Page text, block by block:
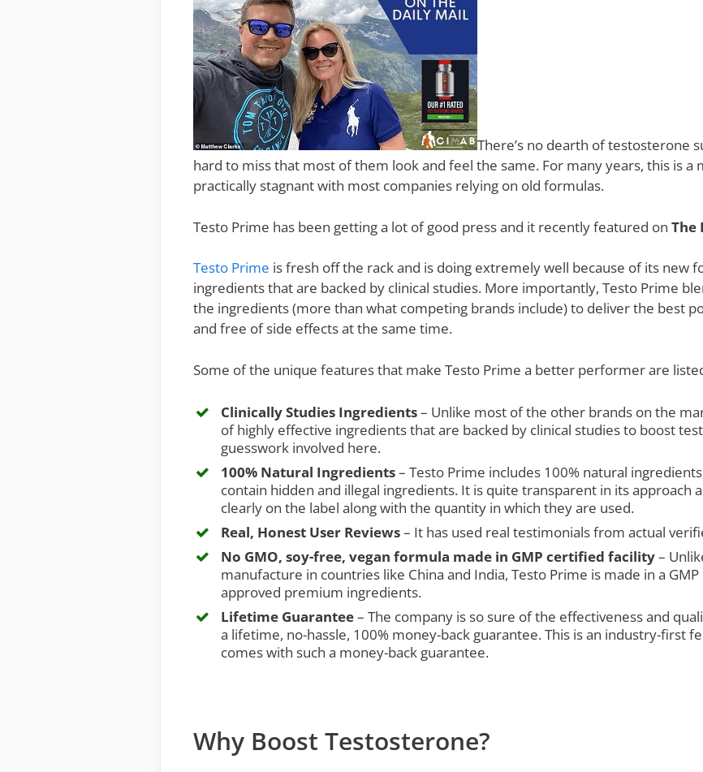
There’s no dearth of testosterone
hard to miss that most of them look and feel the same. For many years, this is a
practically stagnant with most companies relying on old formulas.
Testo Prime has been getting a lot of good press and it recently featured on The
Testo Prime is fresh off the rack and is doing extremely well because of its new
ingredients that are backed by clinical studies. More importantly, Testo Prime
the ingredients (more than what competing brands include) to deliver the best
and free of side effects at the same time.
Some of the unique features that make Testo Prime a better performer are
Clinically Studies Ingredients– Unlike most of the other brands on the
of highly effective ingredients that are backed by clinical studies to boost
guesswork involved here.
100% Natural Ingredients– Testo Prime includes 100% natural
contain hidden and illegal ingredients. It is quite transparent in its approach
clearly on the label along with the quantity in which they are used.
Real, Honest User Reviews– It has used real testimonials from actual
No GMO, soy-free, vegan formula made in GMP certified facility–
manufacture in countries like China and India, Testo Prime is made in a
approved premium ingredients.
Lifetime Guarantee– The company is so sure of the effectiveness and
a lifetime, no-hassle, 100% money-back guarantee. This is an industry-first
comes with such a money-back guarantee.
Why Boost Testosterone?